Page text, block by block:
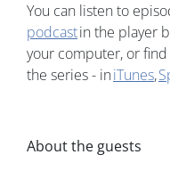
You can listen to
podcastin the player
your computer, or
the series - iniTunes,
About the guests